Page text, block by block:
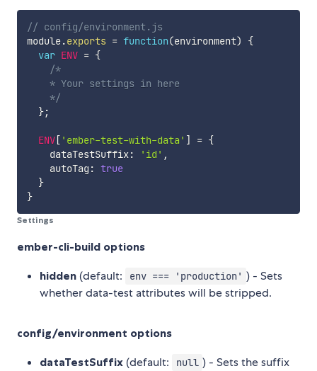
// config/environment.js
module.exports = function(environment)
{
var ENV = {
/*
    * Your settings in here
    */
};
ENV[ 'ember-test-with-data' ] = {
    dataTestSuffix
: 'id' ,
    autoTag
: true
}
}
Settings
ember-cli-build options
hidden (default: env === 'production' ) - Sets
whether data-test attributes will be stripped.
config/environment options
dataTestSuffix (default: null ) - Sets the suffix